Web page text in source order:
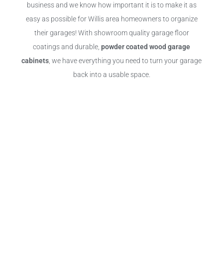
business and we know how important it is to make it as
easy as possible for Willis area homeowners to organize
their garages! With showroom quality garage floor
coatings and durable, powder coated wood garage
cabinets, we have everything you need to turn your garage
back into a usable space.